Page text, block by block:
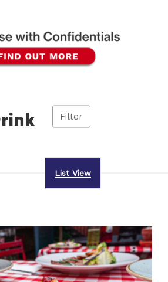
Filter
List View